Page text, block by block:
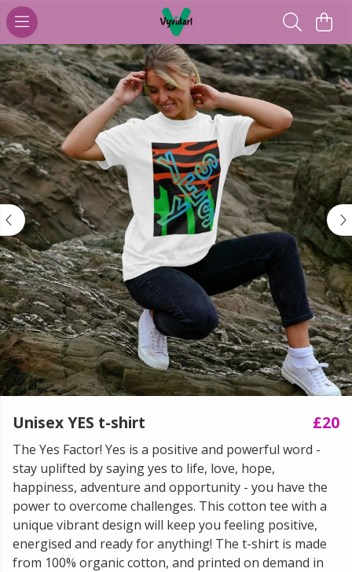
Unisex YES t-shirt £20
The Yes Factor! Yes is a positive and powerful word -
stay uplifted by saying yes to life, love, hope,
happiness, adventure and opportunity - you have the
power to overcome challenges. This cotton tee with a
unique vibrant design will keep you feeling positive,
energised and ready for anything! The t-shirt is made
from 100% organic cotton, and printed on demand in